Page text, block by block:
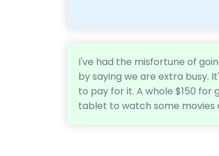
I've had the misfortune of
by saying we are extra busy.
to pay for it. A whole $150
tablet to watch some movies